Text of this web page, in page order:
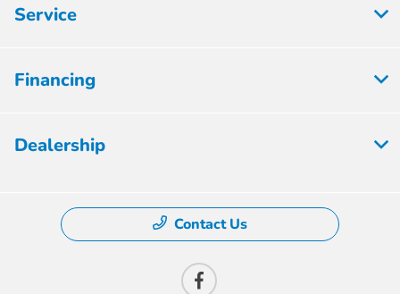
Service
Financing
Dealership
Contact Us